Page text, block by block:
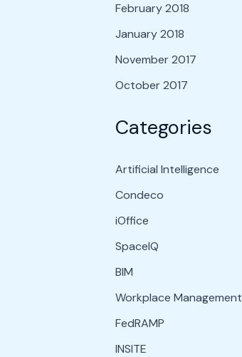
February 2018
January 2018
November 2017
October 2017
Categories
Artificial Intelligence
Condeco
iOffice
SpaceIQ
BIM
Workplace Management
FedRAMP
INSITE